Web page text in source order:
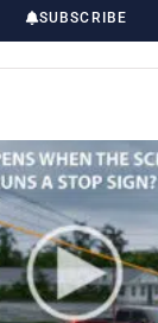
SUBSCRIBE